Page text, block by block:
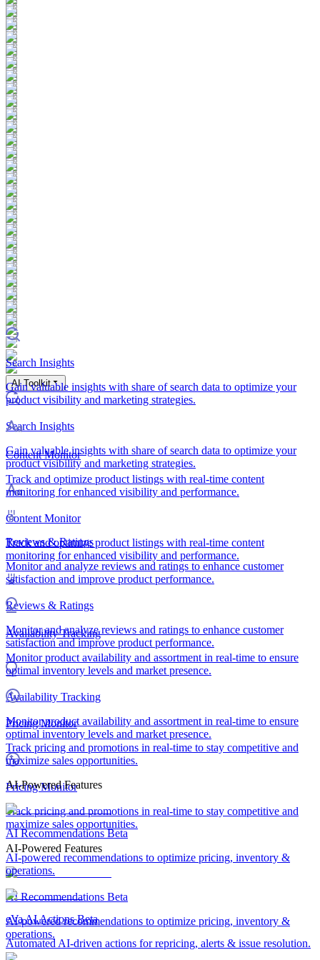
AI Toolkit
Search Insights
Gain valuable insights with share of search data to optimize your
product visibility and marketing strategies.
Content Monitor
Track and optimize product listings with real-time content
monitoring for enhanced visibility and performance.
Reviews & Ratings
Monitor and analyze reviews and ratings to enhance customer
satisfaction and improve product performance.
Availability Tracking
Monitor product availability and assortment in real-time to ensure
optimal inventory levels and market presence.
Pricing Monitor
Track pricing and promotions in real-time to stay competitive and
maximize sales opportunities.
AI-Powered Features
AI Recommendations Beta
AI-powered recommendations to optimize pricing, inventory &
operations.
Search Insights
Gain valuable insights with share of search data to optimize your
product visibility and marketing strategies.
Content Monitor
Track and optimize product listings with real-time content
monitoring for enhanced visibility and performance.
Reviews & Ratings
Monitor and analyze reviews and ratings to enhance customer
satisfaction and improve product performance.
Availability Tracking
Monitor product availability and assortment in real-time to ensure
optimal inventory levels and market presence.
Pricing Monitor
Track pricing and promotions in real-time to stay competitive and
maximize sales opportunities.
AI-Powered Features
AI RecommendationsBeta
AI-powered recommendations to optimize pricing, inventory &
operations.
eVa AI ActionsBeta
Automated AI-driven actions for repricing, alerts & issue resolution.